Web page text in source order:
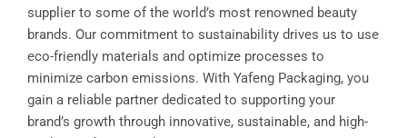
supplier to some of the world’s most renowned beauty
brands. Our commitment to sustainability drives us to use
eco-friendly materials and optimize processes to
minimize carbon emissions. With Yafeng Packaging, you
gain a reliable partner dedicated to supporting your
brand’s growth through innovative, sustainable, and high-